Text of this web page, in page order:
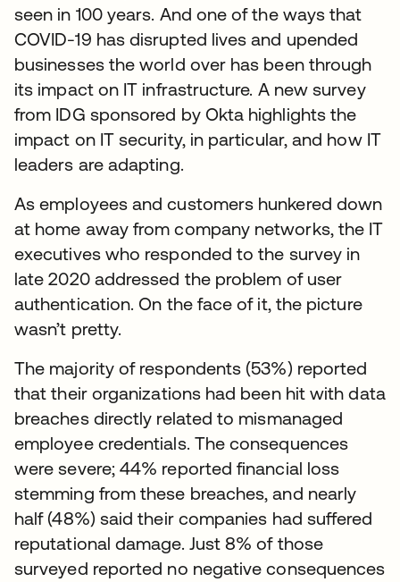
seen in 100 years. And one of the ways that
COVID-19 has disrupted lives and upended
businesses the world over has been through
its impact on IT infrastructure. A new survey
from IDG sponsored by Okta highlights the
impact on IT security, in particular, and how IT
leaders are adapting.
As employees and customers hunkered down
at home away from company networks, the IT
executives who responded to the survey in
late 2020 addressed the problem of user
authentication. On the face of it, the picture
wasn’t pretty.
The majority of respondents (53%) reported
that their organizations had been hit with data
breaches directly related to mismanaged
employee credentials. The consequences
were severe; 44% reported financial loss
stemming from these breaches, and nearly
half (48%) said their companies had suffered
reputational damage. Just 8% of those
surveyed reported no negative consequences